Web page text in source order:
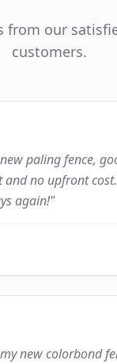
from our
customers.
paling fence,
and no upfront
again!"
new colorbond